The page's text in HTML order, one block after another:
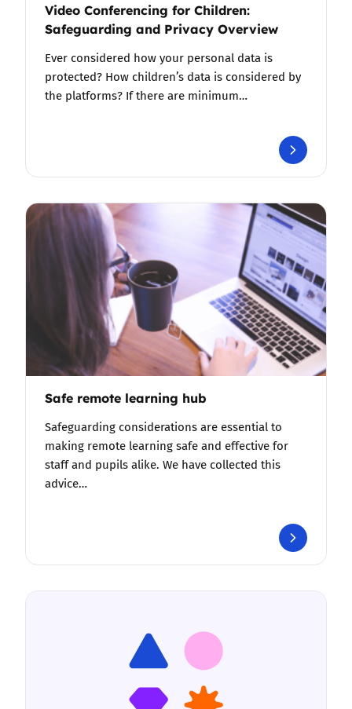
Video Conferencing for Children:
Safeguarding and Privacy Overview
Ever considered how your personal data is
protected? How children’s data is considered by
the platforms? If there are minimum…
Safe remote learning hub
Safeguarding considerations are essential to
making remote learning safe and effective for
staff and pupils alike. We have collected this
advice…